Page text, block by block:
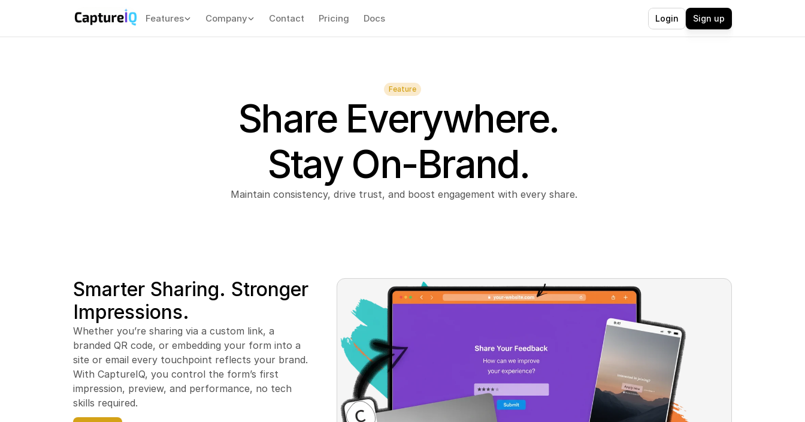
Features Company Contact Pricing Docs Login Sign up
Feature
Share Everywhere.
Stay On-Brand.
Maintain consistency, drive trust, and boost engagement with every share.
Smarter Sharing. Stronger
Impressions.
Whether you’re sharing via a custom link, a
branded QR code, or embedding your form into a
site or email every touchpoint reflects your brand.
With CaptureIQ, you control the form’s first
impression, preview, and performance, no tech
skills required.